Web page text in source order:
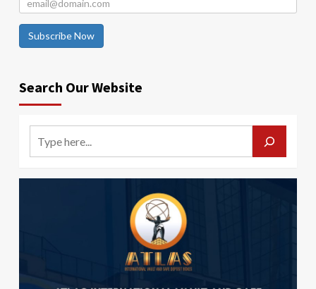
Subscribe Now
Search Our Website